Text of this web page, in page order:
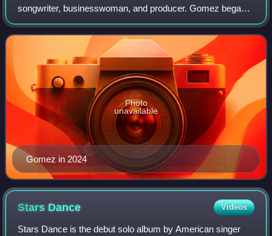
songwriter, businesswoman, and producer. Gomez began
her career as a child actress on the children's television
series Barney & Friends, and emerged
Gomez in 2024
Photo
unavailable
Stars Dance Videos
Stars Dance is the debut solo album by American singer